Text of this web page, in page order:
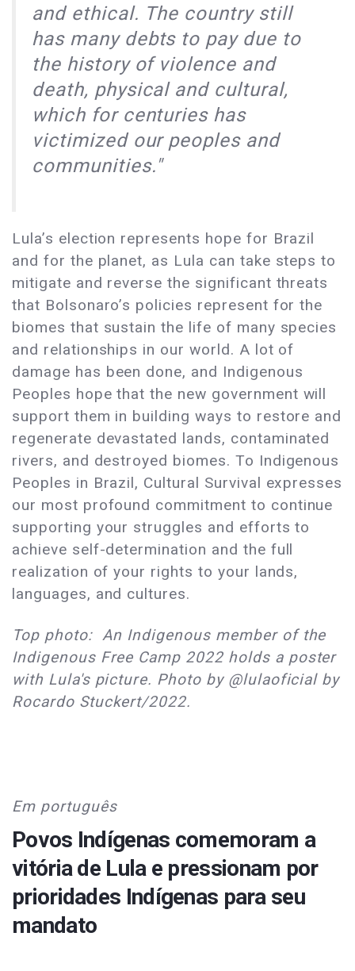
and ethical. The country still
has many debts to pay due to
the history of violence and
death, physical and cultural,
which for centuries has
victimized our peoples and
communities."
Lula’s election represents hope for Brazil
and for the planet, as Lula can take steps to
mitigate and reverse the significant threats
that Bolsonaro’s policies represent for the
biomes that sustain the life of many species
and relationships in our world. A lot of
damage has been done, and Indigenous
Peoples hope that the new government will
support them in building ways to restore and
regenerate devastated lands, contaminated
rivers, and destroyed biomes. To Indigenous
Peoples in Brazil, Cultural Survival expresses
our most profound commitment to continue
supporting your struggles and efforts to
achieve self-determination and the full
realization of your rights to your lands,
languages, and cultures.
Top photo: An Indigenous member of the
Indigenous Free Camp 2022 holds a poster
with Lula's picture. Photo by @lulaoficial by
Rocardo Stuckert/2022.
Em português
Povos Indígenas comemoram a
vitória de Lula e pressionam por
prioridades Indígenas para seu
mandato